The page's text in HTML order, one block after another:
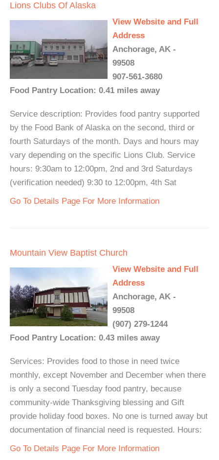
Lions Clubs Of Alaska
View Website and Full
Address
Anchorage, AK -
99508
907-561-3680
Food Pantry Location: 0.41 miles away
Service description: Provides food pantry supported
by the Food Bank of Alaska on the second, third or
fourth Saturdays of the month. Days and hours may
vary depending on the specific Lions Club. Service
hours: 9:30am to 12:00pm, 2nd and 3rd Saturdays
(verification needed) 9:30 to 12:00pm, 4th Sat
Go To Details Page For More Information
Mountain View Baptist Church
View Website and Full
Address
Anchorage, AK -
99508
(907) 279-1244
Food Pantry Location: 0.43 miles away
Services: Provides food to those in need twice
monthly, except November and December when there
is only a second Tuesday food pantry, because
community-wide Thanksgiving blessing and Gift
provide holiday food boxes. No one is turned away but
documentation of financial need is requested. Hours:
Go To Details Page For More Information